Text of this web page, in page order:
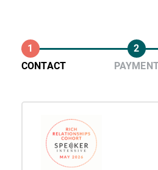
1 2
CONTACT